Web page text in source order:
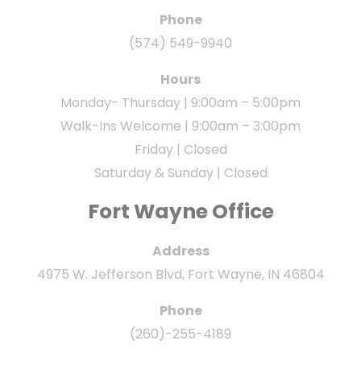
Phone
(574) 549-9940
Hours
Monday- Thursday | 9:00am – 5:00pm
Walk-Ins Welcome | 9:00am – 3:00pm
Friday | Closed
Saturday & Sunday | Closed
Fort Wayne Office
Address
4975 W. Jefferson Blvd, Fort Wayne, IN 46804
Phone
(260)-255-4189